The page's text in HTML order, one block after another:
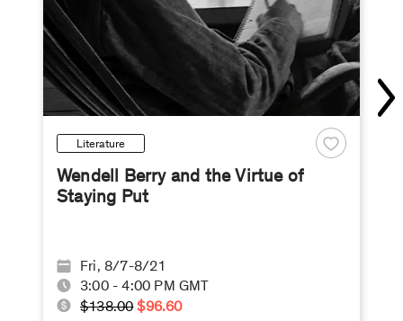
Literature
Wendell Berry and the Virtue of
Staying Put
Fri, 8/7-8/21
3:00 - 4:00 PM GMT
$138.00 $96.60